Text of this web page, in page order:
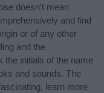
doesn’t mean
and find
or of any other
and the
the initials of the name
and sounds. The
learn more